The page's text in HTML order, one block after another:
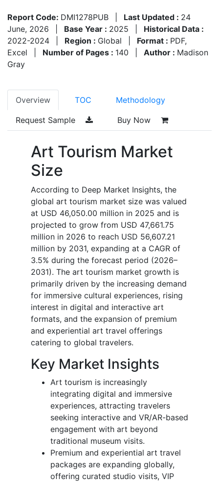
Report Code: DMI1278PUB Last Updated : 24
June, 2026
Base Year : 2025
Historical Data :
2022-2024
Region : Global Format : PDF,
Excel
Number of Pages : 140 Author : Madison
Gray
Overview TOC Methodology
Request Sample Buy Now
Art Tourism Market
Size
According to Deep Market Insights, the
global art tourism market size was valued
at USD 46,050.00 million in 2025 and is
projected to grow from USD 47,661.75
million in 2026 to reach USD 56,607.21
million by 2031, expanding at a CAGR of
3.5% during the forecast period (2026–
2031). The art tourism market growth is
primarily driven by the increasing demand
for immersive cultural experiences, rising
interest in digital and interactive art
formats, and the expansion of premium
and experiential art travel offerings
catering to global travelers.
Key Market Insights
Art tourism is increasingly
integrating digital and immersive
experiences, attracting travelers
seeking interactive and VR/AR-based
engagement with art beyond
traditional museum visits.
Premium and experiential art travel
packages are expanding globally,
offering curated studio visits, VIP